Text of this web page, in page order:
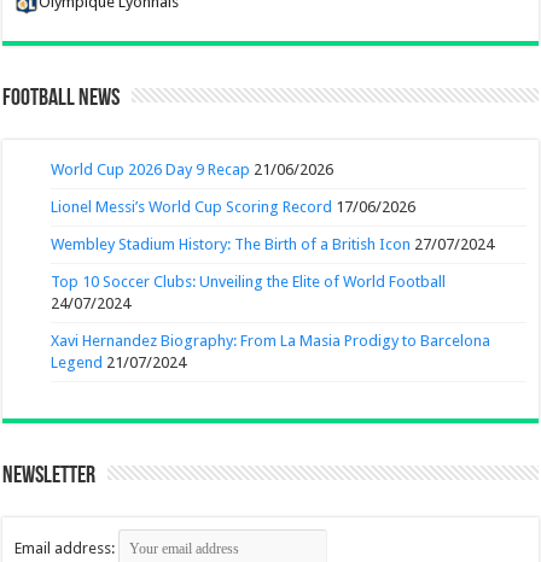
Football News
World Cup 2026 Day 9 Recap 21/06/2026
Lionel Messi’s World Cup Scoring Record 17/06/2026
Wembley Stadium History: The Birth of a British Icon 27/07/2024
Top 10 Soccer Clubs: Unveiling the Elite of World Football
24/07/2024
Xavi Hernandez Biography: From La Masia Prodigy to Barcelona
Legend 21/07/2024
Newsletter
Email address: